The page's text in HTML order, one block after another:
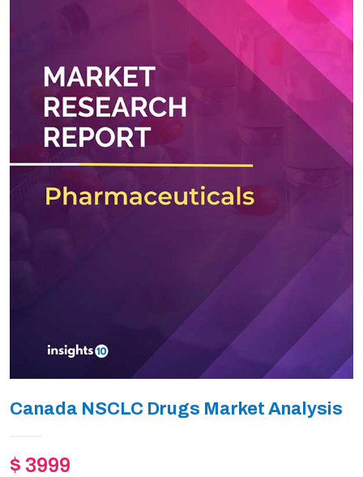
Canada NSCLC Drugs Market Analysis
$ 3999